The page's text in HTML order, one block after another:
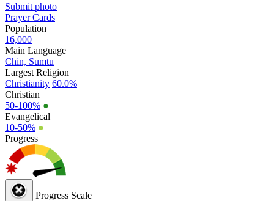
Submit photo
Prayer Cards
Population
16,000
Main Language
Chin, Sumtu
Largest Religion
Christianity 60.0%
Christian
50-100% ●
Evangelical
10-50% ●
Progress
Progress Scale